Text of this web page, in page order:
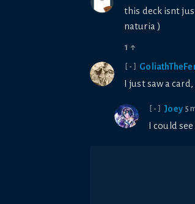
this deck isnt
naturia )
1 ↑
[-]
I just saw a
[-] Joey 5
I could